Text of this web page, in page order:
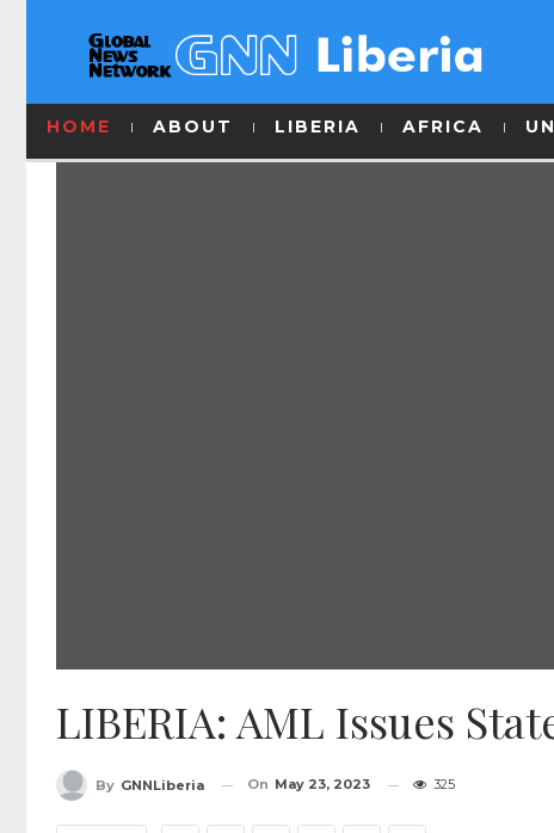
HOME ABOUT LIBERIA AFRICA
LIBERIA: AML Issues
By GNNLiberia On May 23, 2023 325